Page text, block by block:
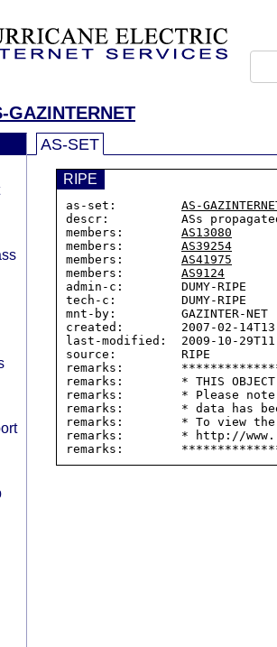
GAZINTERNET
AS-SET
RIPE
as-set: AS-
descr:          ASs
members: AS13080
members: AS39254
members: AS41975
members: AS9124
admin-c:        DUMY-RIPE
tech-c:         DUMY-RIPE
mnt-by:         GAZINTER-NET
created:        2007-02-
last-modified:  2009-10-
source:         RIPE
remarks:
remarks:        * THIS OBJECT
remarks:        * Please
remarks:        * data has
remarks:        * To view the
remarks:        * http://